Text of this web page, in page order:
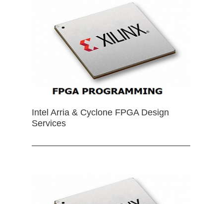
Intel Arria & Cyclone FPGA Design
Services